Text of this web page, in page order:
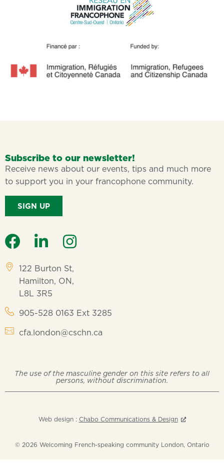
Subscribe to our newsletter!
Receive news about our events, tips and much more
to support you in your francophone community.
SIGN UP
122 Burton St,
Hamilton, ON,
L8L 3R5
905-528 0163 Ext 3285
cfa.london@cschn.ca
The use of the masculine gender on this site refers to all
persons, without discrimination.
© 2026 Welcoming French-speaking community London, Ontario
Web design : Chabo Communications & Design